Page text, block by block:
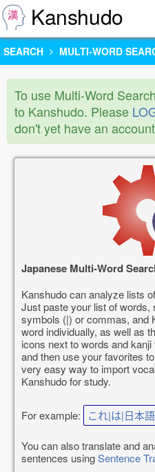
Kanshudo
SEARCH MULTI-WORD
To use Multi-Word
to Kanshudo. Please
don't yet have an
Japanese Multi-Word
Kanshudo can analyze lists
Just paste your list of words,
symbols (|) or commas, and
word individually, as well as
icons next to words and
and then use your favorites
very easy way to import
Kanshudo for study.
For example: これ|は|日本
You can also translate and
sentences usingSentence